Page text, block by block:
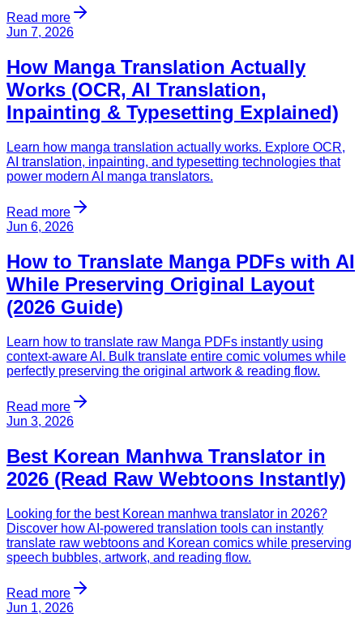
Read more
Jun 7, 2026
How Manga Translation Actually
Works (OCR, AI Translation,
Inpainting & Typesetting Explained)
Learn how manga translation actually works. Explore OCR,
AI translation, inpainting, and typesetting technologies that
power modern AI manga translators.
Read more
Jun 6, 2026
How to Translate Manga PDFs with AI
While Preserving Original Layout
(2026 Guide)
Learn how to translate raw Manga PDFs instantly using
context-aware AI. Bulk translate entire comic volumes while
perfectly preserving the original artwork & reading flow.
Read more
Jun 3, 2026
Best Korean Manhwa Translator in
2026 (Read Raw Webtoons Instantly)
Looking for the best Korean manhwa translator in 2026?
Discover how AI-powered translation tools can instantly
translate raw webtoons and Korean comics while preserving
speech bubbles, artwork, and reading flow.
Read more
Jun 1, 2026